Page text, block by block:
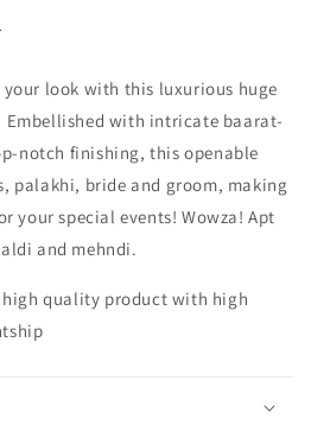
look with this luxurious huge
Embellished with intricate baarat-
notch finishing, this openable
palakhi, bride and groom, making
your special events! Wowza! Apt
and mehndi.
high quality product with high